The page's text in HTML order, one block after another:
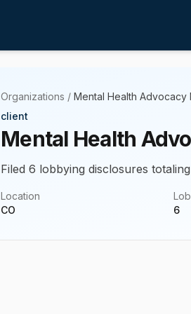
Organizations / Mental Health
client
Mental Health
Filed 6 lobbying disclosures
Location
CO
6